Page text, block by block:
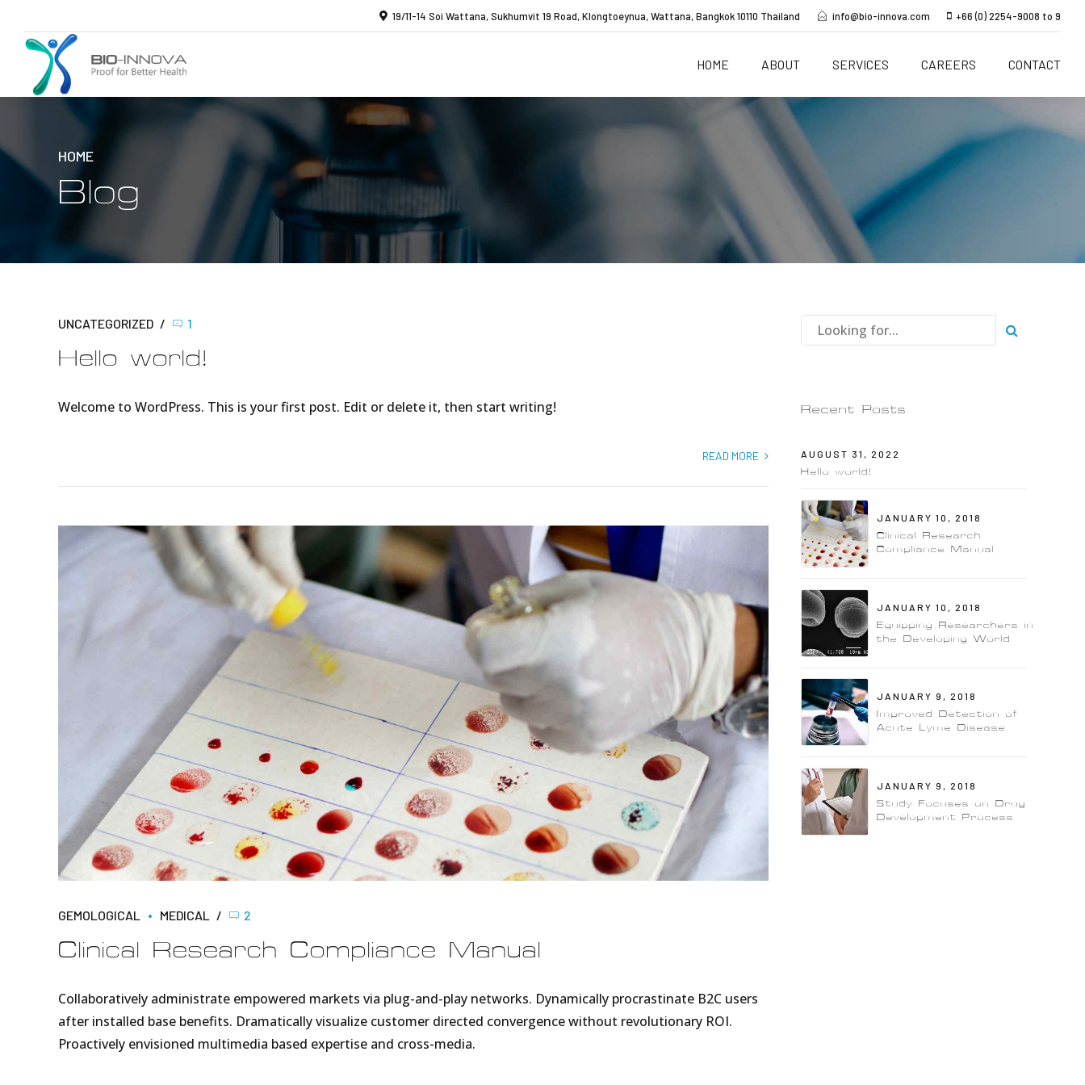
19/11-14 Soi Wattana, Sukhumvit 19 Road, Klongtoeynua, Wattana, Bangkok 10110 Thailand info@bio-innova.com +66 (0) 2254-9008 to 9
HOME ABOUT SERVICES CAREERS CONTACT
HOME
Blog
UNCATEGORIZED 1
Hello world!
Welcome to WordPress. This is your first post. Edit or delete it, then start writing!
READ MORE
GEMOLOGICAL MEDICAL 2
Clinical Research Compliance Manual
Collaboratively administrate empowered markets via plug-and-play networks. Dynamically procrastinate B2C users
after installed base benefits. Dramatically visualize customer directed convergence without revolutionary ROI.
Proactively envisioned multimedia based expertise and cross-media.
Recent Posts
AUGUST 31, 2022
Hello world!
JANUARY 10, 2018
Clinical Research
Compliance Manual
JANUARY 10, 2018
Equipping Researchers in
the Developing World
JANUARY 9, 2018
Improved Detection of
Acute Lyme Disease
JANUARY 9, 2018
Study Focuses on Drug
Development Process